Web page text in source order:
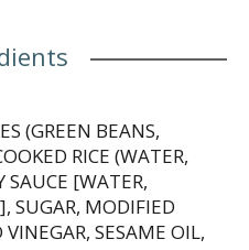
(GREEN BEANS,
RICE (WATER,
SAUCE [WATER,
SUGAR, MODIFIED
SESAME OIL,